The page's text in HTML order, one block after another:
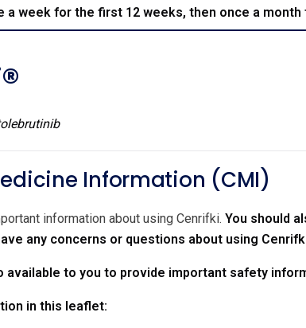
a week for the first 12 weeks, then once a
Information (CMI)
information about using Cenrifki. You should
any concerns or questions about using
available to you to provide important safety
in this leaflet: